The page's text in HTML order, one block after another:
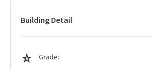
Building Detail
Grade: